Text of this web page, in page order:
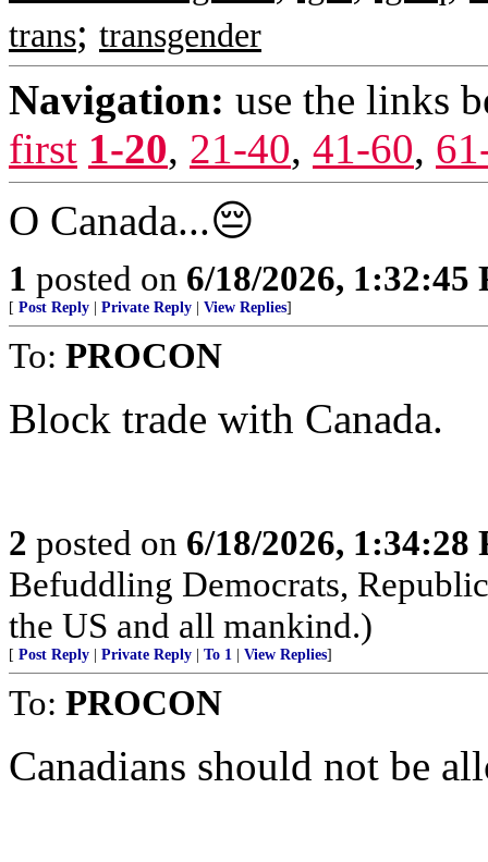
trans; transgender
Navigation: use the links
first 1-20, 21-40, 41-60,
O Canada...😔
1 posted on 6/18/2026, 1:32:45
[ Post Reply Private Reply View Replies]
To: PROCON
Block trade with Canada.
2 posted on 6/18/2026, 1:34:28
Befuddling Democrats,
the US and all mankind.)
[ Post Reply Private Reply To 1 View Replies]
To: PROCON
Canadians should not be